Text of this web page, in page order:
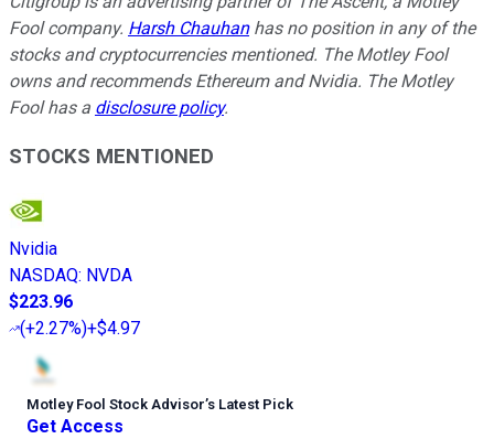
Fool company. Harsh Chauhanhas no position in any of the
stocks and cryptocurrencies mentioned. The Motley Fool
owns and recommends Ethereum and Nvidia. The Motley
Fool has a disclosure policy.
STOCKS MENTIONED
Nvidia
NASDAQ: NVDA
$223.96
(+2.27%)+$4.97
Motley Fool Stock Advisor’s Latest Pick
Get Access